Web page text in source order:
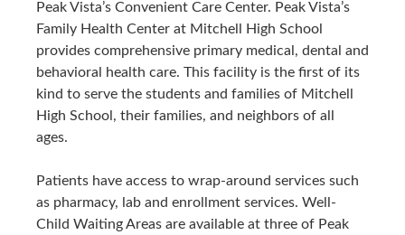
Peak Vista’s Convenient Care Center. Peak Vista’s
Family Health Center at Mitchell High School
provides comprehensive primary medical, dental and
behavioral health care. This facility is the first of its
kind to serve the students and families of Mitchell
High School, their families, and neighbors of all
ages.
Patients have access to wrap-around services such
as pharmacy, lab and enrollment services. Well-
Child Waiting Areas are available at three of Peak